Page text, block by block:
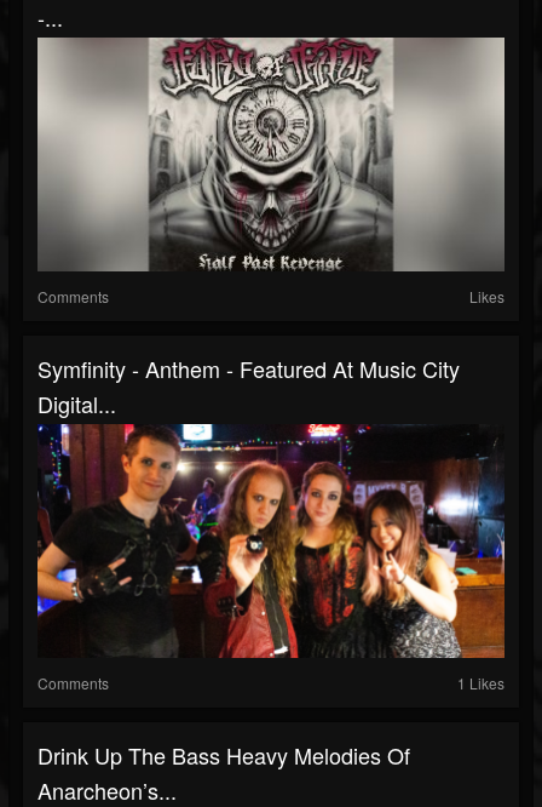
-...
Comments Likes
Symfinity - Anthem - Featured At Music City
Digital...
Comments 1 Likes
Drink Up The Bass Heavy Melodies Of
Anarcheon’s...